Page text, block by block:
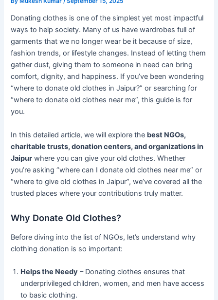
Donating clothes is one of the simplest yet most impactful
ways to help society. Many of us have wardrobes full of
garments that we no longer wear be it because of size,
fashion trends, or lifestyle changes. Instead of letting them
gather dust, giving them to someone in need can bring
comfort, dignity, and happiness. If you’ve been wondering
“where to donate old clothes in Jaipur?” or searching for
“where to donate old clothes near me”, this guide is for
you.
In this detailed article, we will explore the best NGOs,
charitable trusts, donation centers, and organizations in
Jaipur where you can give your old clothes. Whether
you’re asking “where can I donate old clothes near me” or
“where to give old clothes in Jaipur”, we’ve covered all the
trusted places where your contributions truly matter.
Why Donate Old Clothes?
Before diving into the list of NGOs, let’s understand why
clothing donation is so important:
Helps the Needy – Donating clothes ensures that
underprivileged children, women, and men have access
to basic clothing.